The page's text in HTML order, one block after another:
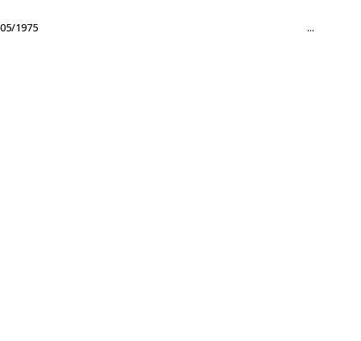
05/1975 ...